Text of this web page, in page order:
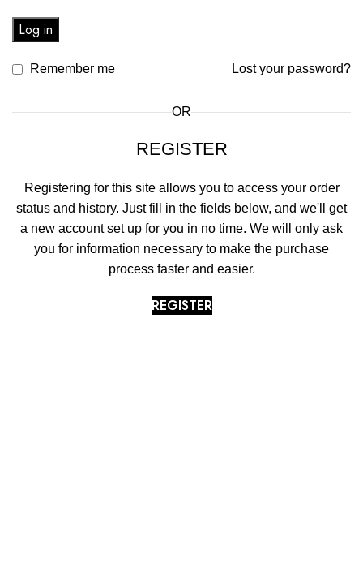
Log in
Lost your password?
Remember me
OR
REGISTER
Registering for this site allows you to access your order
status and history. Just fill in the fields below, and we'll get
a new account set up for you in no time. We will only ask
you for information necessary to make the purchase
process faster and easier.
REGISTER